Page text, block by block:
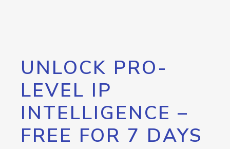
UNLOCK PRO-
LEVEL IP
INTELLIGENCE –
FREE FOR 7 DAYS